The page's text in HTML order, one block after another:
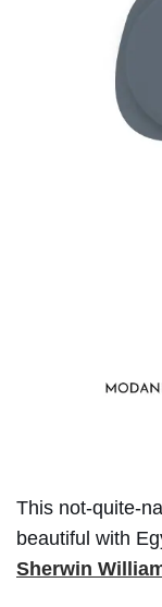
This not-quite-
beautiful with
Sherwin